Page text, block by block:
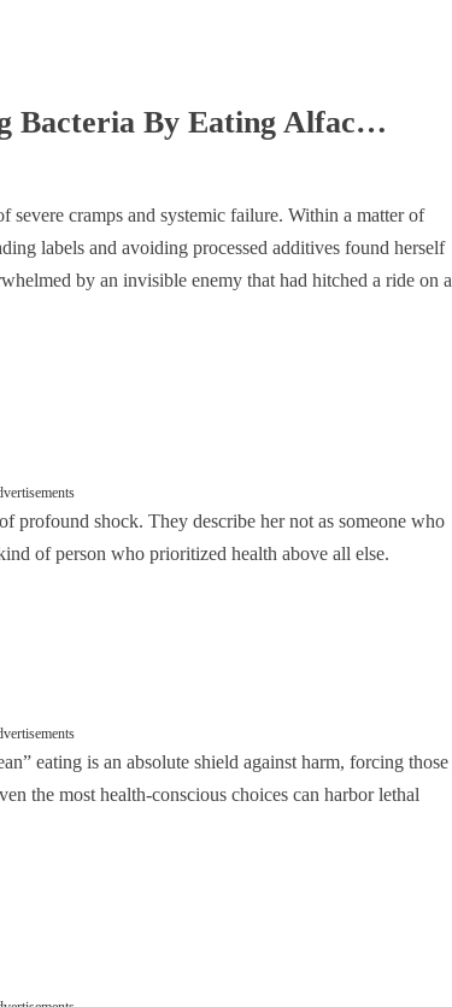
Bacteria By Eating Alfac…
cramps and systemic failure. Within a matter of
labels and avoiding processed additives found herself
by an invisible enemy that had hitched a ride on a
profound shock. They describe her not as someone who
of person who prioritized health above all else.
eating is an absolute shield against harm, forcing those
the most health-conscious choices can harbor lethal